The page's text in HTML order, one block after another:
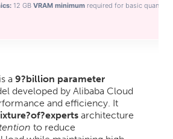
12 GB VRAM minimum required for basic
a 9?billion parameter
developed by Alibaba Cloud
and efficiency. It
architecture
to reduce